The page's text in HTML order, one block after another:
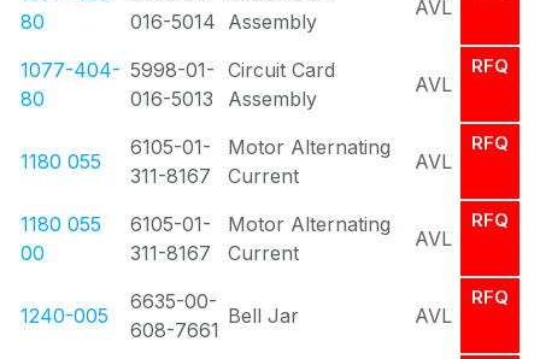
80
016-5014 Assembly
AVL
1077-404-
80
5998-01-
016-5013
Circuit Card
Assembly
AVL
RFQ
1180 055
6105-01-
311-8167
Motor Alternating
Current
AVL
RFQ
1180 055
00
6105-01-
311-8167
Motor Alternating
Current
AVL
RFQ
1240-005
6635-00-
608-7661
Bell Jar AVL
RFQ